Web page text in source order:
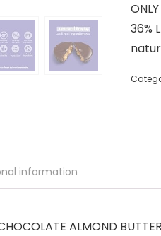
36%
information
CHOCOLATE ALMOND